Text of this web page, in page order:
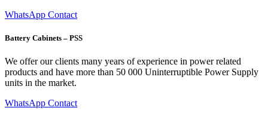
WhatsApp Contact
Battery Cabinets – PSS
We offer our clients many years of experience in power related
products and have more than 50 000 Uninterruptible Power Supply
units in the market.
WhatsApp Contact